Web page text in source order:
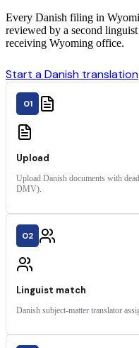
Every Danish filing in
reviewed by a second
receiving Wyoming office.
Start a Danish translation
01
Upload
Upload Danish documents with
DMV).
02
Linguist match
Danish subject-matter translator